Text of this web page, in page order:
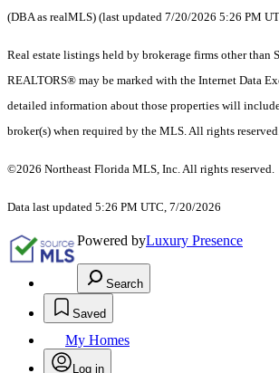
(DBA as realMLS) (last updated 7/20/2026 5:26 PM
Real estate listings held by brokerage firms other than
REALTORS® may be marked with the Internet Data
detailed information about those properties will
broker(s) when required by the MLS. All rights
©2026 Northeast Florida MLS, Inc. All rights reserved.
Data last updated 5:26 PM UTC, 7/20/2026
Powered byLuxury Presence
Search
Saved
My Homes
Log in